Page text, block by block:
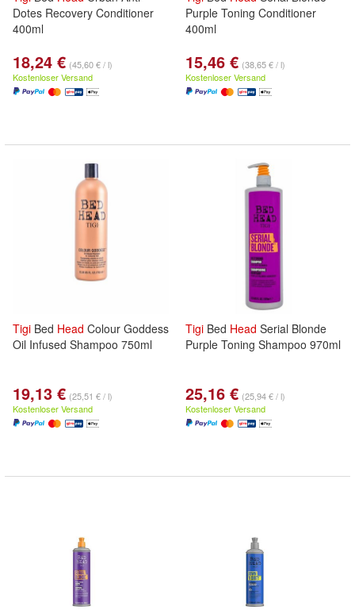
Dotes Recovery Conditioner
400ml
18,24 € (45,60 € / l)
Kostenloser Versand
Purple Toning Conditioner
400ml
15,46 € (38,65 € / l)
Kostenloser Versand
Tigi Bed Head Colour Goddess
Oil Infused Shampoo 750ml
19,13 € (25,51 € / l)
Kostenloser Versand
Tigi Bed Head Serial Blonde
Purple Toning Shampoo 970ml
25,16 € (25,94 € / l)
Kostenloser Versand